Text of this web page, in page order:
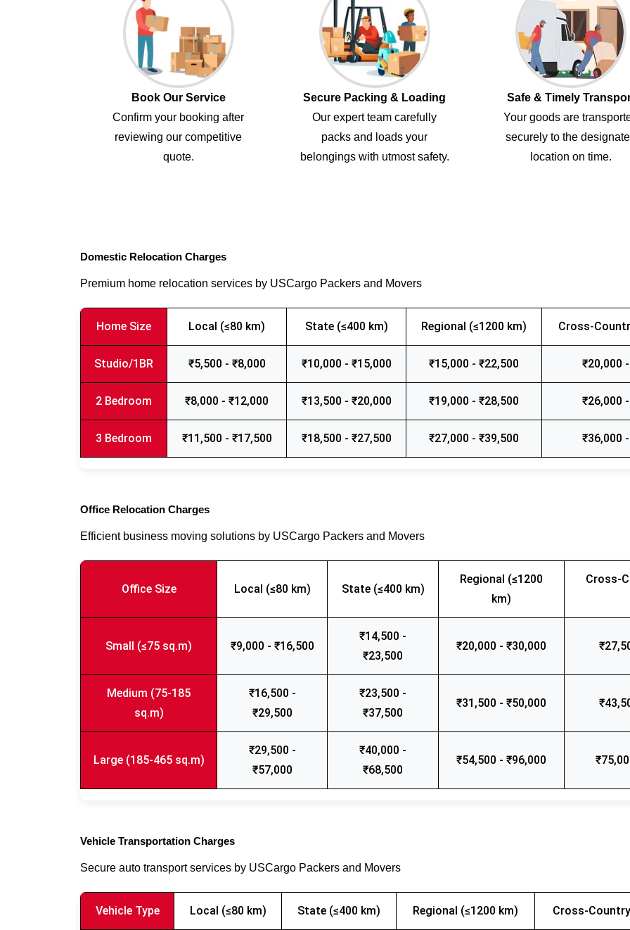
Book Our Service
Confirm your booking after
reviewing our competitive
quote.
Secure Packing & Loading
Our expert team carefully
packs and loads your
belongings with utmost safety.
Safe & Timely
Your goods are
securely to the
location on time.
Domestic Relocation Charges
Premium home relocation services by USCargo Packers and Movers
Home Size Local (≤80 km) State (≤400 km) Regional (≤1200 km) Cross-
Studio/1BR ₹5,500 - ₹8,000 ₹10,000 - ₹15,000 ₹15,000 - ₹22,500 ₹20,000
2 Bedroom ₹8,000 - ₹12,000 ₹13,500 - ₹20,000 ₹19,000 - ₹28,500 ₹26,000
3 Bedroom ₹11,500 - ₹17,500 ₹18,500 - ₹27,500 ₹27,000 - ₹39,500 ₹36,000
Office Relocation Charges
Efficient business moving solutions by USCargo Packers and Movers
Office Size Local (≤80 km) State (≤400 km)
Regional (≤1200
km)
Cross-
Small (≤75 sq.m) ₹9,000 - ₹16,500
₹14,500 -
₹23,500
₹20,000 - ₹30,000
Medium (75-185
sq.m)
₹16,500 -
₹29,500
₹23,500 -
₹37,500
₹31,500 - ₹50,000
Large (185-465 sq.m)
₹29,500 -
₹57,000
₹40,000 -
₹68,500
₹54,500 - ₹96,000
Vehicle Transportation Charges
Secure auto transport services by USCargo Packers and Movers
Vehicle Type Local (≤80 km) State (≤400 km) Regional (≤1200 km) Cross-